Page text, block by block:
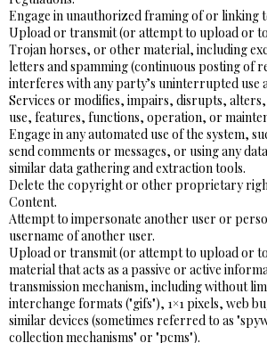
Engage in unauthorized framing of or linking
Upload or transmit (or attempt to upload or
Trojan horses, or other material, including
letters and spamming (continuous posting of
interferes with any party’s uninterrupted use
Services or modifies, impairs, disrupts,
use, features, functions, operation, or
Engage in any automated use of the system,
send comments or messages, or using any
similar data gathering and extraction tools.
Delete the copyright or other proprietary
Content.
Attempt to impersonate another user or
username of another user.
Upload or transmit (or attempt to upload or
material that acts as a passive or active
transmission mechanism, including without
interchange formats ("gifs"), 1×1 pixels, web
similar devices (sometimes referred to as
collection mechanisms" or "pcms").